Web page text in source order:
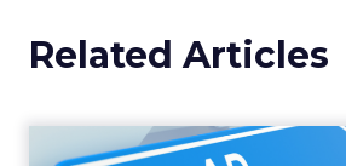
Related Articles